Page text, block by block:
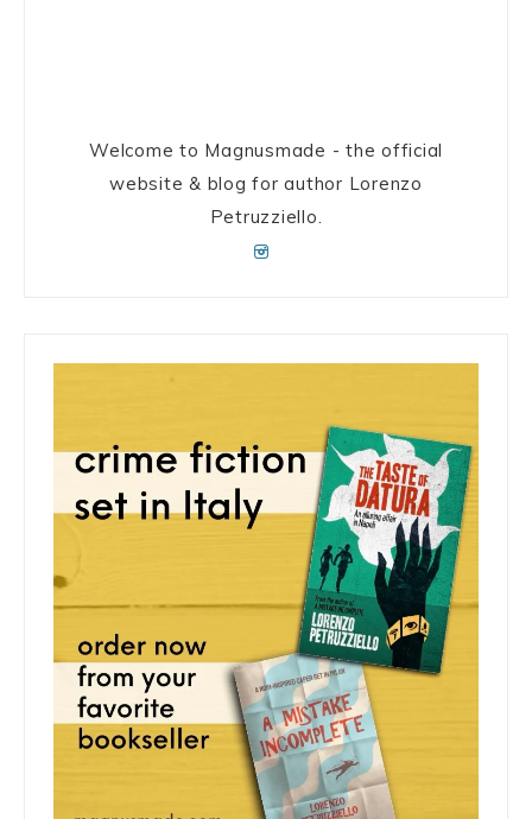
Welcome to Magnusmade - the official
website & blog for author Lorenzo
Petruzziello.